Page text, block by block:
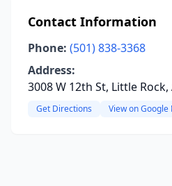
Contact Information
Phone: (501) 838-3368
Address:
3008 W 12th St, Little
Get Directions View on Google